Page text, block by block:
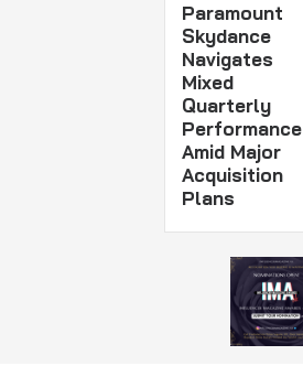
Paramount
Skydance
Navigates
Mixed
Quarterly
Performance
Amid Major
Acquisition
Plans